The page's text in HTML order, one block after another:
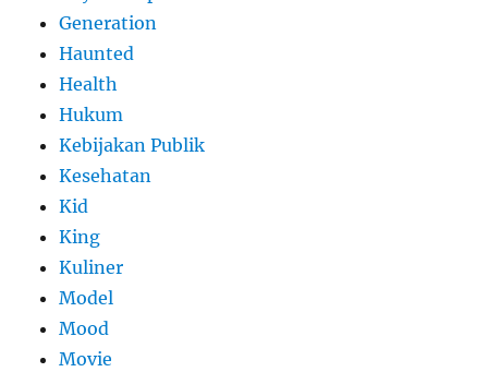
Generation
Haunted
Health
Hukum
Kebijakan Publik
Kesehatan
Kid
King
Kuliner
Model
Mood
Movie